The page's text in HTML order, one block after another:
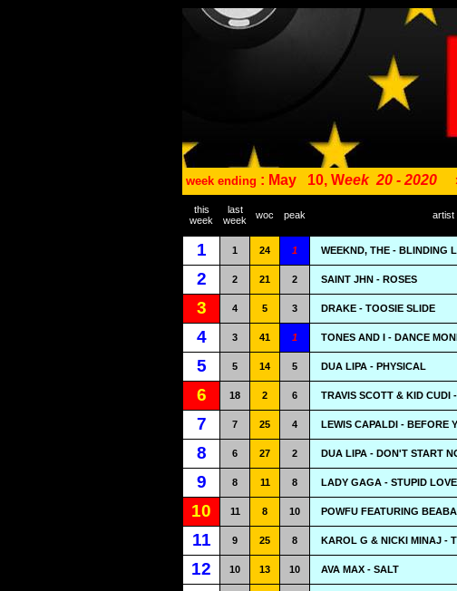
week ending : May 10, Week 20 - 2020
this
week
last
week
woc peak artist
1 1 24 1 WEEKND, THE - BLINDING
2 2 21 2 SAINT JHN - ROSES
3 4 5 3 DRAKE - TOOSIE SLIDE
4 3 41 1 TONES AND I - DANCE
5 5 14 5 DUA LIPA - PHYSICAL
6 18 2 6 TRAVIS SCOTT & KID CUDI
7 7 25 4 LEWIS CAPALDI - BEFORE
8 6 27 2 DUA LIPA - DON'T START
9 8 11 8 LADY GAGA - STUPID LOVE
10 11 8 10 POWFU FEATURING
11 9 25 8 KAROL G & NICKI MINAJ -
12 10 13 10 AVA MAX - SALT